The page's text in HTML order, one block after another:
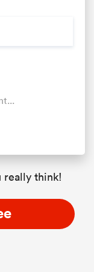
really think!